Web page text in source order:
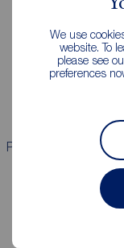
We use
website. To
please see
preferences
Lettings
Landlord guide
Properties for sale